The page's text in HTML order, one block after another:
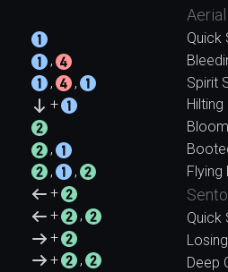
,
,
,
+
,
,
,
+
+
,
+
+
,
Quick
Spirit
Quick
Deep